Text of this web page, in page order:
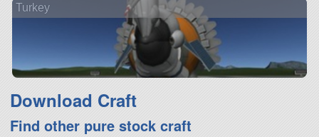
Turkey
Download Craft
Find other pure stock craft